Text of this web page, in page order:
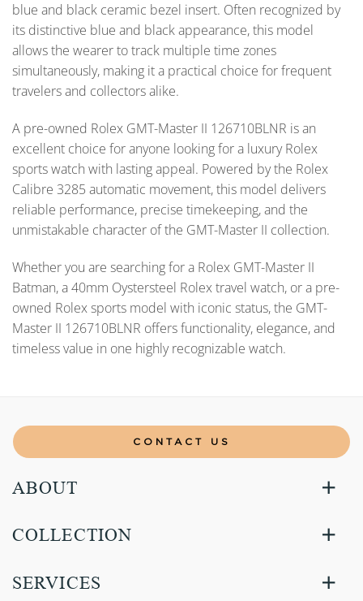
blue and black ceramic bezel insert. Often recognized by
its distinctive blue and black appearance, this model
allows the wearer to track multiple time zones
simultaneously, making it a practical choice for frequent
travelers and collectors alike.
A pre-owned Rolex GMT-Master II 126710BLNR is an
excellent choice for anyone looking for a luxury Rolex
sports watch with lasting appeal. Powered by the Rolex
Calibre 3285 automatic movement, this model delivers
reliable performance, precise timekeeping, and the
unmistakable character of the GMT-Master II collection.
Whether you are searching for a Rolex GMT-Master II
Batman, a 40mm Oystersteel Rolex travel watch, or a pre-
owned Rolex sports model with iconic status, the GMT-
Master II 126710BLNR offers functionality, elegance, and
timeless value in one highly recognizable watch.
CONTACT US
ABOUT
COLLECTION
SERVICES